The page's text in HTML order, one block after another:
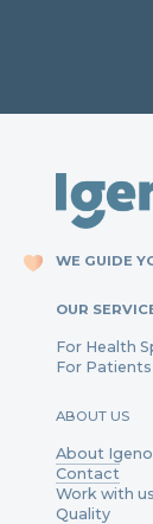
WE GUIDE
OUR
For Health
For Patients
ABOUT US
About
Contact
Work with us
Quality